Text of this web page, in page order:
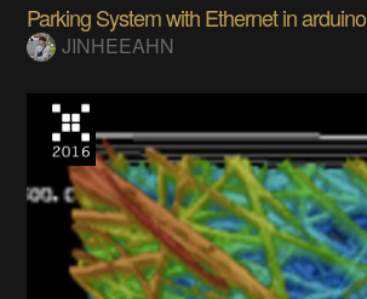
Parking System with Ethernet in arduino
JINHEEAHN